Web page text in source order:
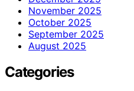
November 2025
October 2025
September 2025
August 2025
Categories